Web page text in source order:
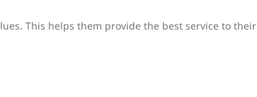
This helps them provide the best service to their